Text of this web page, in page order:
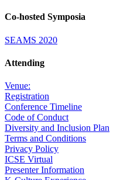
Co-hosted Symposia
SEAMS 2020
Attending
Venue:
Registration
Conference Timeline
Code of Conduct
Diversity and Inclusion Plan
Terms and Conditions
Privacy Policy
ICSE Virtual
Presenter Information